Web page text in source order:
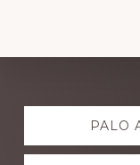
Explore
more PALO